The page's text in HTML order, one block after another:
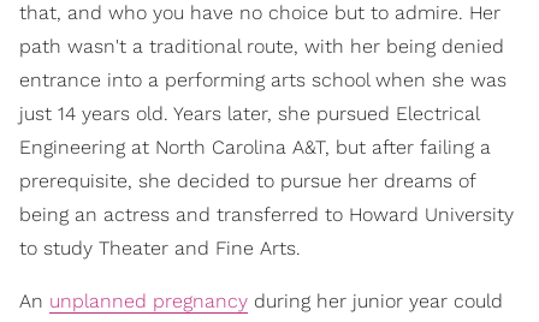
that, and who you have no choice but to admire. Her
path wasn't a traditional route, with her being denied
entrance into a performing arts school when she was
just 14 years old. Years later, she pursued Electrical
Engineering at North Carolina A&T, but after failing a
prerequisite, she decided to pursue her dreams of
being an actress and transferred to Howard University
to study Theater and Fine Arts.
An unplanned pregnancy during her junior year could